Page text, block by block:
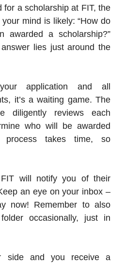
for a scholarship at FIT, the
mind is likely: “How do
awarded a scholarship?”
lies just around the
application and all
it’s a waiting game. The
diligently reviews each
who will be awarded
process takes time, so
will notify you of their
an eye on your inbox –
now! Remember to also
occasionally, just in
and you receive a